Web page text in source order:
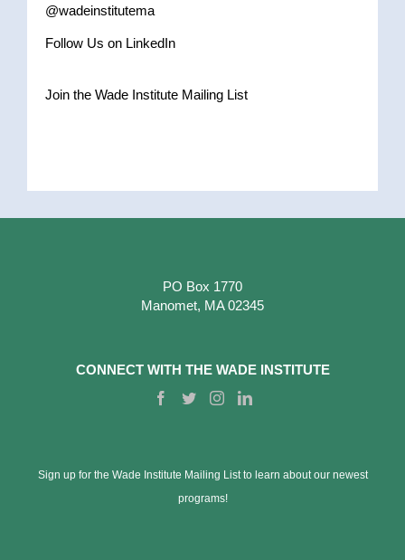
@wadeinstitutema
Follow Us on LinkedIn
Join the Wade Institute Mailing List
PO Box 1770
Manomet, MA 02345
CONNECT WITH THE WADE INSTITUTE
Sign up for the Wade Institute Mailing List to learn about our newest
programs!